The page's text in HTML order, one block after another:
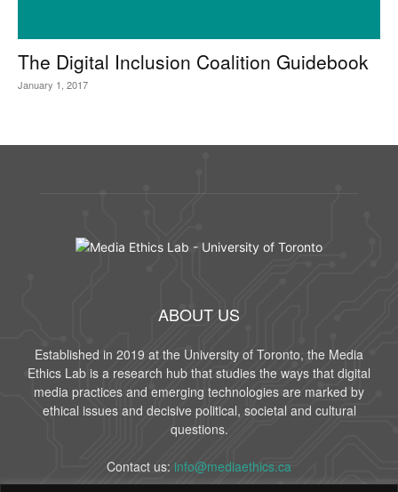
The Digital Inclusion Coalition Guidebook
January 1, 2017
ABOUT US
Established in 2019 at the University of Toronto, the Media
Ethics Lab is a research hub that studies the ways that digital
media practices and emerging technologies are marked by
ethical issues and decisive political, societal and cultural
questions.
Contact us: info@mediaethics.ca